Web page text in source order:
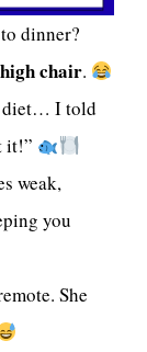
dinner?
high chair.
diet… I told
it!”
weak,
you
She